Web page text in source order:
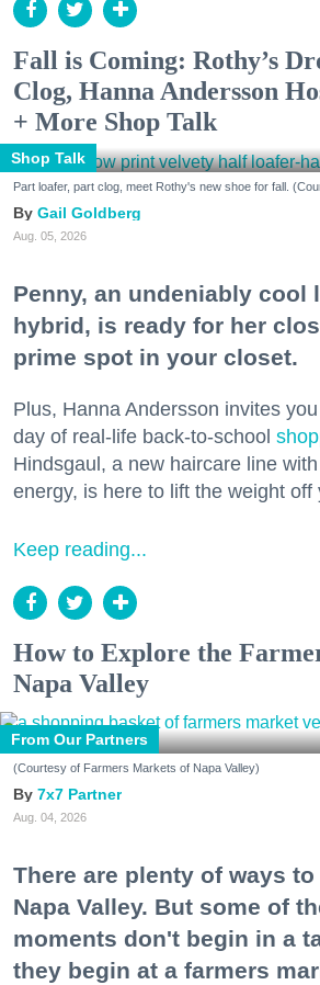
Fall is Coming: Rothy’s
Clog, Hanna Andersson
+ More Shop Talk
Shop Talk
Part loafer, part clog, meet Rothy's new shoe for fall.
Gail Goldberg
Aug. 05, 2026
Penny, an undeniably cool
hybrid, is ready for her
prime spot in your closet.
Plus, Hanna Andersson invites
day of real-life back-to-school
Hindsgaul, a new haircare line
energy, is here to lift the weight off
Keep reading...
How to Explore the
Napa Valley
From Our Partners
(Courtesy of Farmers Markets of Napa Valley)
7x7 Partner
Aug. 04, 2026
There are plenty of ways
Napa Valley. But some of
moments don't begin in a
they begin at a farmers